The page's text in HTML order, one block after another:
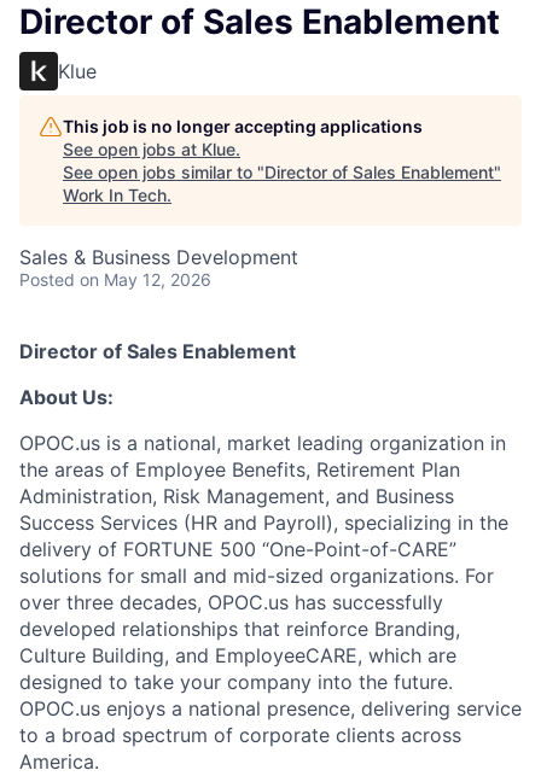
Director of Sales Enablement
Klue
This job is no longer accepting applications
See open jobs at Klue.
See open jobs similar to "Director of Sales Enablement"
Work In Tech.
Sales & Business Development
Posted on May 12, 2026
Director of Sales Enablement
About Us:
OPOC.us is a national, market leading organization in
the areas of Employee Benefits, Retirement Plan
Administration, Risk Management, and Business
Success Services (HR and Payroll), specializing in the
delivery of FORTUNE 500 “One-Point-of-CARE”
solutions for small and mid-sized organizations. For
over three decades, OPOC.us has successfully
developed relationships that reinforce Branding,
Culture Building, and EmployeeCARE, which are
designed to take your company into the future.
OPOC.us enjoys a national presence, delivering service
to a broad spectrum of corporate clients across
America.